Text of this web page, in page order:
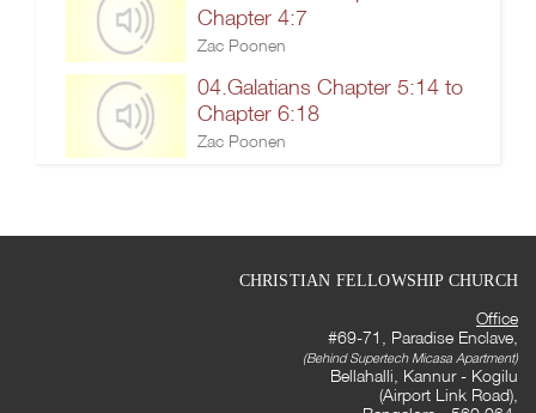
Chapter 4:7
Zac Poonen
04.Galatians Chapter 5:14 to
Chapter 6:18
Zac Poonen
CHRISTIAN FELLOWSHIP CHURCH
Office
#69-71, Paradise Enclave,
(Behind Supertech Micasa Apartment)
Bellahalli, Kannur - Kogilu
(Airport Link Road),